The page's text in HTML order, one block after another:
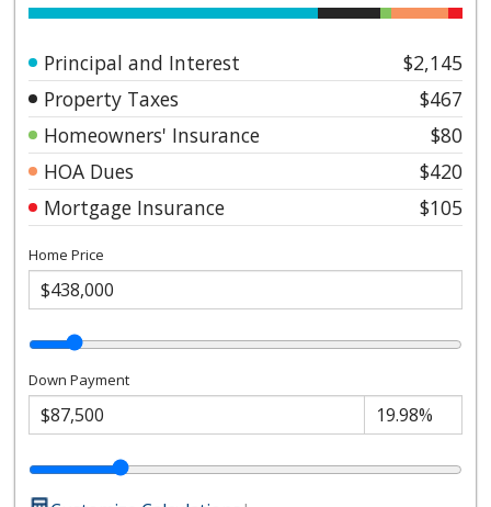
Principal and Interest
$2,145
Property Taxes
$467
Homeowners' Insurance
$80
HOA Dues
$420
Mortgage Insurance
$105
Home Price
Down Payment